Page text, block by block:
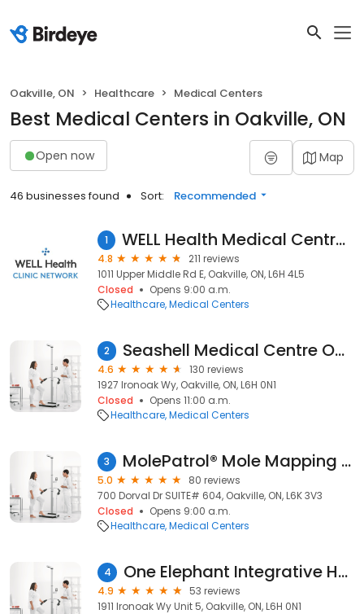
Oakville, ON Healthcare Medical Centers
Best Medical Centers in Oakville, ON
Open now Map
46 businesses found Sort: Recommended
1 WELL Health Medical Centres - Oakville
4.8
211 reviews
1011 Upper Middle Rd E, Oakville, ON, L6H 4L5
Closed
Opens 9:00 a.m.
Healthcare Medical Centers
2 Seashell Medical Centre Oakville
4.6
130 reviews
1927 Ironoak Wy, Oakville, ON, L6H 0N1
Closed
Opens 11:00 a.m.
Healthcare Medical Centers
3 MolePatrol® Mole Mapping & Skin Cancer Screening
5.0
80 reviews
700 Dorval Dr SUITE# 604, Oakville, ON, L6K 3V3
Closed
Opens 9:00 a.m.
Healthcare Medical Centers
4 One Elephant Integrative Health Team
4.9
53 reviews
1911 Ironoak Wy Unit 5, Oakville, ON, L6H 0N1